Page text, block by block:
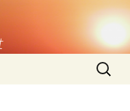
Search
for: